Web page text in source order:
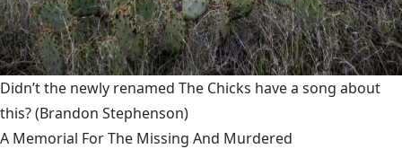
Didn’t the newly renamed The Chicks have a song about
this?(Brandon Stephenson)
A Memorial For The Missing And Murdered